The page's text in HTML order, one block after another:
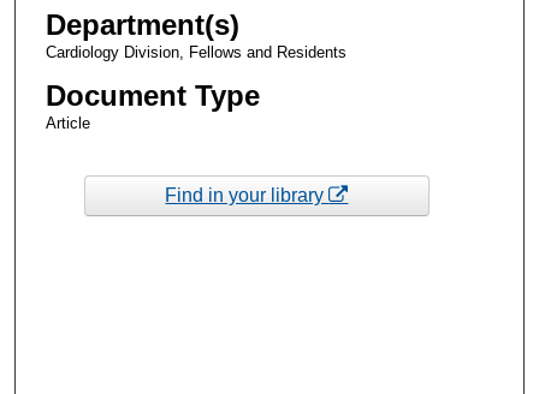
Department(s)
Cardiology Division, Fellows and Residents
Document Type
Article
Find in your library